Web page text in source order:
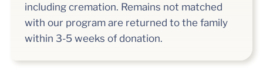
including cremation. Remains not matched
with our program are returned to the family
within 3-5weeks of donation.